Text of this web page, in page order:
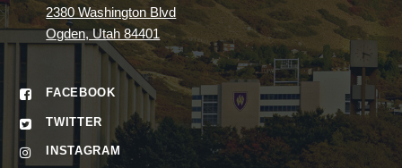
2380 Washington Blvd
Ogden, Utah 84401
FACEBOOK
TWITTER
INSTAGRAM